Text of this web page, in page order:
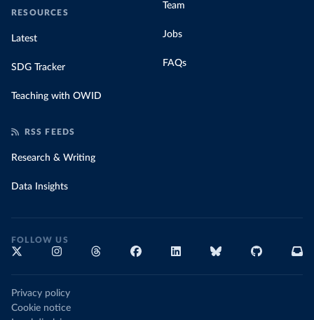
RESOURCES
Latest
SDG Tracker
Teaching with OWID
Team
Jobs
FAQs
RSS FEEDS
Research & Writing
Data Insights
FOLLOW US
Privacy policy
Cookie notice